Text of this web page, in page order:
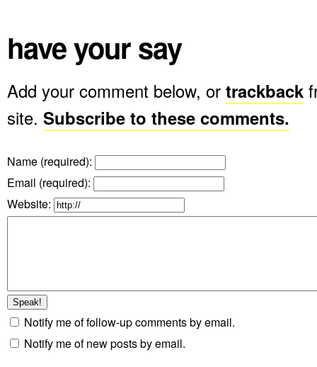
have your say
Add your comment below, or trackback
site. Subscribe to these comments.
Name (required):
Email (required):
Website:
Notify me of follow-up comments by email.
Notify me of new posts by email.